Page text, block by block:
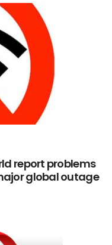
report problems
global outage